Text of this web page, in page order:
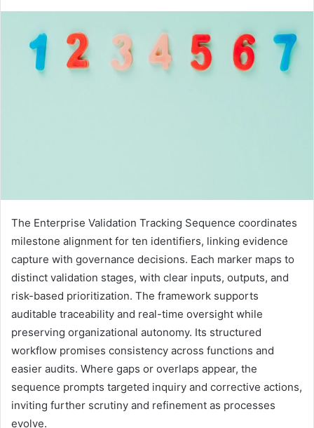
The Enterprise Validation Tracking Sequence coordinates
milestone alignment for ten identifiers, linking evidence
capture with governance decisions. Each marker maps to
distinct validation stages, with clear inputs, outputs, and
risk-based prioritization. The framework supports
auditable traceability and real-time oversight while
preserving organizational autonomy. Its structured
workflow promises consistency across functions and
easier audits. Where gaps or overlaps appear, the
sequence prompts targeted inquiry and corrective actions,
inviting further scrutiny and refinement as processes
evolve.